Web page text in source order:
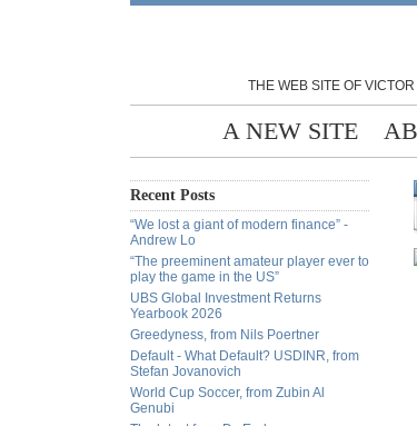
THE WEB SITE OF
A NEW SITE
Recent Posts
“We lost a giant of modern finance” -
Andrew Lo
“The preeminent amateur player ever to
play the game in the US”
UBS Global Investment Returns
Yearbook 2026
Greedyness, from Nils Poertner
Default - What Default? USDINR, from
Stefan Jovanovich
World Cup Soccer, from Zubin Al
Genubi